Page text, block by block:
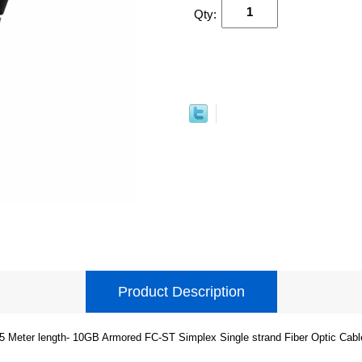
Qty:
Product Description
Meter length- 10GB Armored FC-ST Simplex Single strand Fiber Optic